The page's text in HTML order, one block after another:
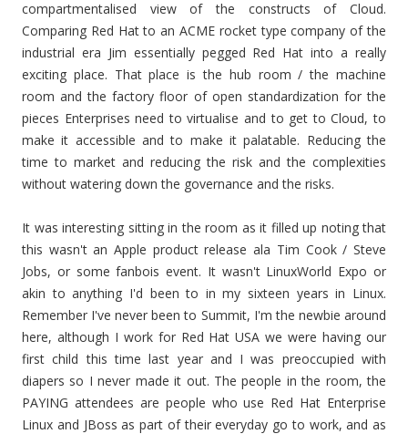
compartmentalised view of the constructs of Cloud.
Comparing Red Hat to an ACME rocket type company of the
industrial era Jim essentially pegged Red Hat into a really
exciting place. That place is the hub room / the machine
room and the factory floor of open standardization for the
pieces Enterprises need to virtualise and to get to Cloud, to
make it accessible and to make it palatable. Reducing the
time to market and reducing the risk and the complexities
without watering down the governance and the risks.
It was interesting sitting in the room as it filled up noting that
this wasn't an Apple product release ala Tim Cook / Steve
Jobs, or some fanbois event. It wasn't LinuxWorld Expo or
akin to anything I'd been to in my sixteen years in Linux.
Remember I've never been to Summit, I'm the newbie around
here, although I work for Red Hat USA we were having our
first child this time last year and I was preoccupied with
diapers so I never made it out. The people in the room, the
PAYING attendees are people who use Red Hat Enterprise
Linux and JBoss as part of their everyday go to work, and as